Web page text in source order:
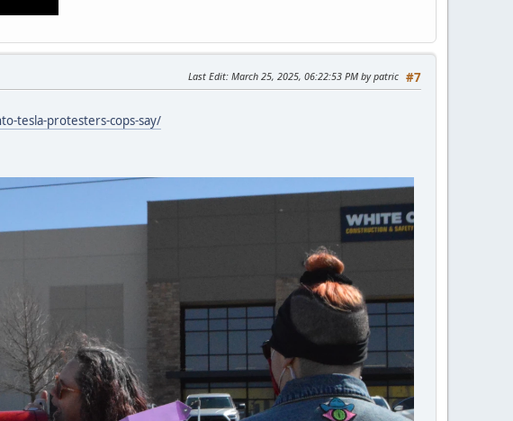
#7
Last Edit: March 25, 2025, 06:22:53 PM by patric
tesla-protesters-cops-say/